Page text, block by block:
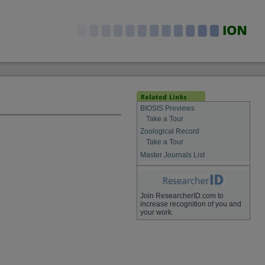
BIOSIS Previews
Take a Tour
Zoological Record
Take a Tour
Master Journals List
Join ResearcherID.com to
increase recognition of you and
your work.